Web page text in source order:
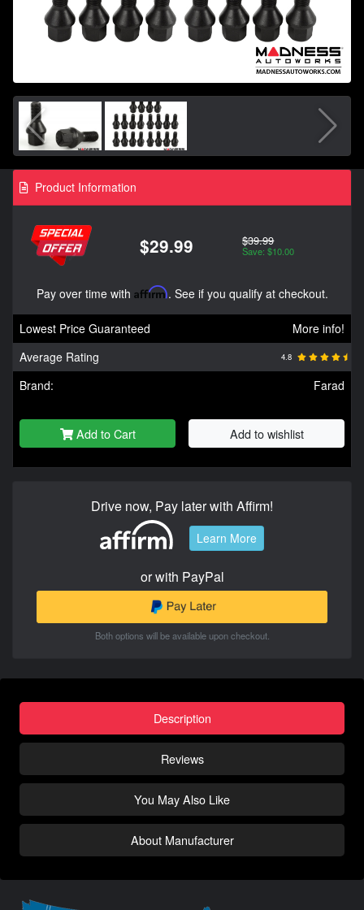
Product Information
$29.99 $39.99
Save: $10.00
Pay over time with Affirm. See if you qualify at checkout.
Lowest Price Guaranteed
More info!
Average Rating
4.8
Brand: Farad
Add to Cart Add to wishlist
Drive now, Pay later with Affirm!
Learn More
or with PayPal
Both options will be available upon checkout.
Description
Reviews
You May Also Like
About Manufacturer